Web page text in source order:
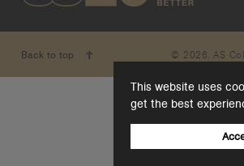
This website uses
get the best
© 2026. AS
Back to top